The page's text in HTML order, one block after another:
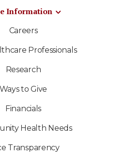
Information
Careers
Professionals
Research
Ways to Give
Financials
Health Needs
Transparency